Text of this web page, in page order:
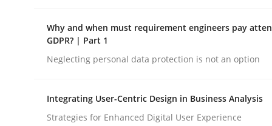
Written byNeil Maiden
Why and when must requirement engineers pay
GDPR? | Part 1
Neglecting personal data protection is not an option
Integrating User-Centric Design in Business Analysis
Strategies for Enhanced Digital User Experience